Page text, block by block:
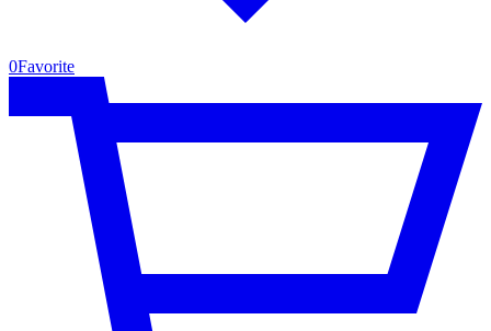
0Favorite